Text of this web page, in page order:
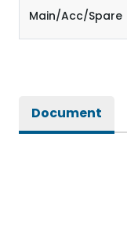
Main/Acc/Spare
Document